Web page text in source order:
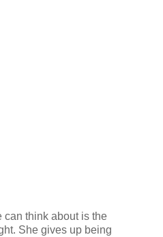
can think about is the
She gives up being